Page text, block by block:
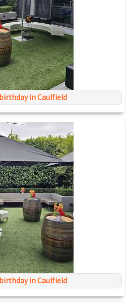
in Caulfield
in Caulfield